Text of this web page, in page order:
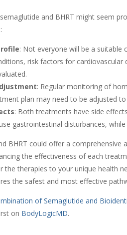
and BHRT might seem
: Not everyone will be a suitable
risk factors for
: Regular monitoring of
plan may need to be adjusted
: Both treatments have side
gastrointestinal disturbances,
BHRT could offer a
the effectiveness of each
the therapies to your unique health
the safest and most effective
of Semaglutide and
on BodyLogicMD.